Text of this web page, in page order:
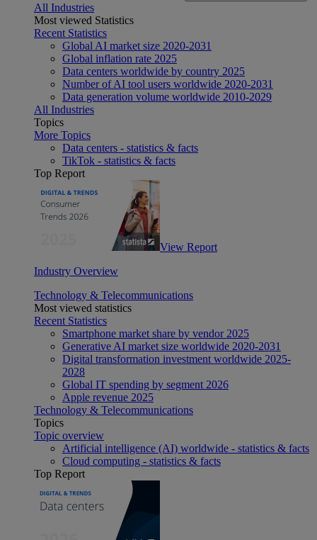
All Industries
Most viewed Statistics
Recent Statistics
Global AI market size 2020-2031
Global inflation rate 2025
Data centers worldwide by country 2025
Number of AI tool users worldwide 2020-2031
Data generation volume worldwide 2010-2029
All Industries
Topics
More Topics
Data centers - statistics & facts
TikTok - statistics & facts
Top Report
View Report
Industry Overview
Technology & Telecommunications
Most viewed statistics
Recent Statistics
Smartphone market share by vendor 2025
Generative AI market size worldwide 2020-2031
Digital transformation investment worldwide 2025-
2028
Global IT spending by segment 2026
Apple revenue 2025
Technology & Telecommunications
Topics
Topic overview
Artificial intelligence (AI) worldwide - statistics & facts
Cloud computing - statistics & facts
Top Report